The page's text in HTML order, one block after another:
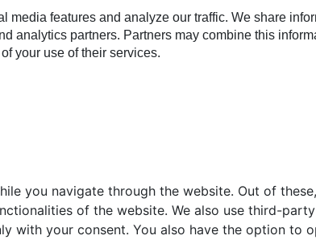
features and analyze our traffic. We share
analytics partners. Partners may combine this
your use of their services.
you navigate through the website. Out of
of the website. We also use third-
with your consent. You also have the option